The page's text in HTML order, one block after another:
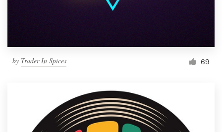
by Trader In Spices 69